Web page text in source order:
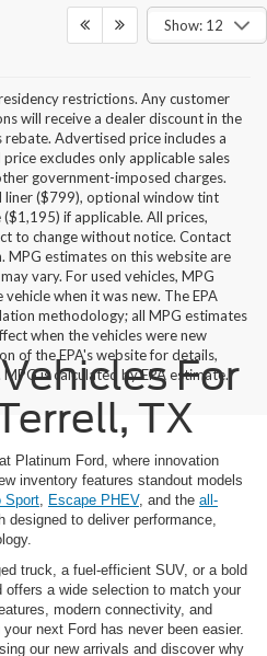
Show: 12
restrictions. Any customer
will receive a dealer discount in the
Advertised price includes a
excludes only applicable sales
government-imposed charges.
liner ($799), optional window tint
if applicable. All prices,
to change without notice. Contact
estimates on this website are
vary. For used vehicles, MPG
when it was new. The EPA
methodology; all MPG estimates
when the vehicles were new
of the EPA's website for details,
is calculated by EPA estimate.
For
TX
Platinum Ford, where innovation
inventory features standout models
Sport, Escape PHEV, and the all-
designed to deliver performance,
truck, a fuel-efficient SUV, or a bold
a wide selection to match your
modern connectivity, and
next Ford has never been easier.
our new arrivals and discover why